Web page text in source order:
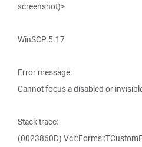
screenshot)>
WinSCP 5.17
Error message:
Cannot focus a disabled or
Stack trace:
(0023860D)